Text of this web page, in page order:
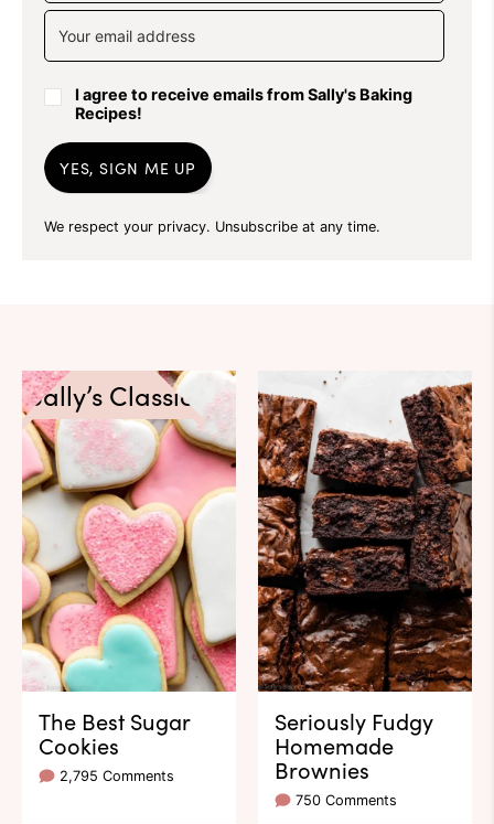
I agree to receive emails from Sally's Baking
Recipes!
YES, SIGN ME UP
We respect your privacy. Unsubscribe at any time.
Sally’s Classics
The Best Sugar
Cookies
2,795 Comments
Seriously Fudgy
Homemade
Brownies
750 Comments